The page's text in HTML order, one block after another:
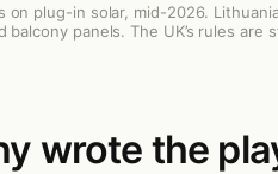
on plug-in solar, mid-2026.
panels. The UK’s rules are
wrote the